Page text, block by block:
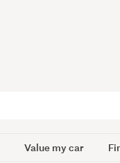
Value my car